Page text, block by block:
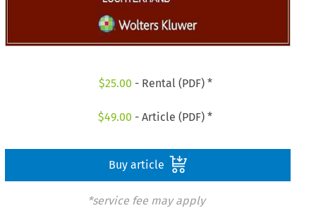
$25.00 - Rental (PDF) *
$49.00 - Article (PDF) *
Buy article
*service fee may apply